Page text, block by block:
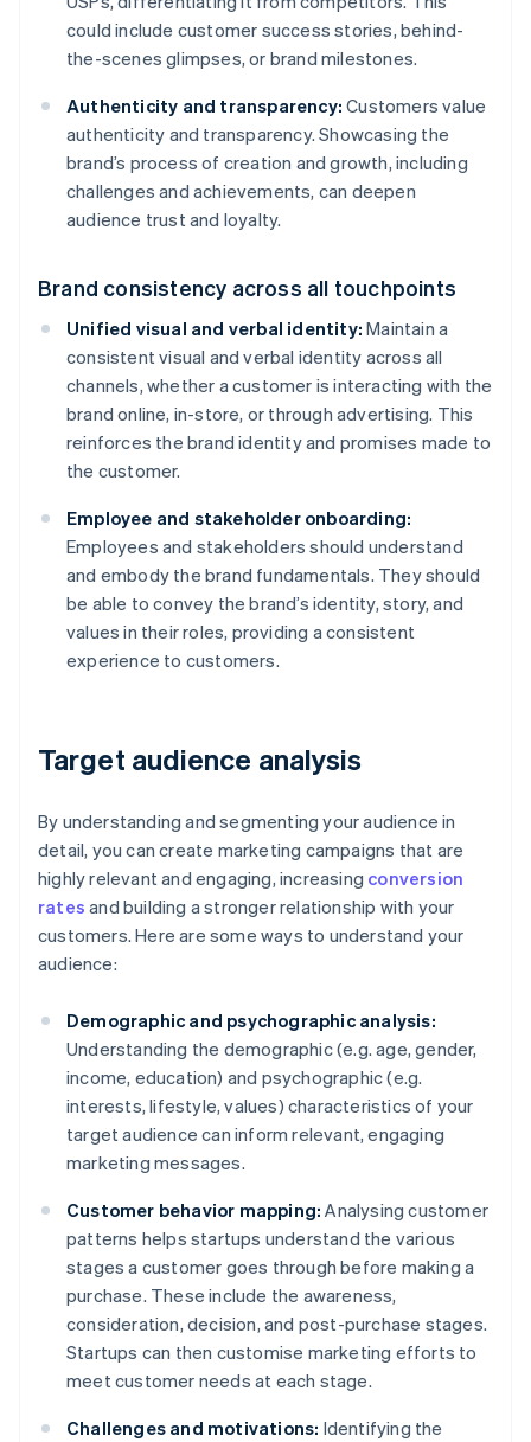
could include customer success stories, behind-
the-scenes glimpses, or brand milestones.
Authenticity and transparency: Customers value
authenticity and transparency. Showcasing the
brand’s process of creation and growth, including
challenges and achievements, can deepen
audience trust and loyalty.
Brand consistency across all touchpoints
Unified visual and verbal identity: Maintain a
consistent visual and verbal identity across all
channels, whether a customer is interacting with the
brand online, in-store, or through advertising. This
reinforces the brand identity and promises made to
the customer.
Employee and stakeholder onboarding:
Employees and stakeholders should understand
and embody the brand fundamentals. They should
be able to convey the brand’s identity, story, and
values in their roles, providing a consistent
experience to customers.
Target audience analysis
By understanding and segmenting your audience in
detail, you can create marketing campaigns that are
highly relevant and engaging, increasing conversion
rates and building a stronger relationship with your
customers. Here are some ways to understand your
audience:
Demographic and psychographic analysis:
Understanding the demographic (e.g. age, gender,
income, education) and psychographic (e.g.
interests, lifestyle, values) characteristics of your
target audience can inform relevant, engaging
marketing messages.
Customer behavior mapping: Analysing customer
patterns helps startups understand the various
stages a customer goes through before making a
purchase. These include the awareness,
consideration, decision, and post-purchase stages.
Startups can then customise marketing efforts to
meet customer needs at each stage.
Challenges and motivations: Identifying the